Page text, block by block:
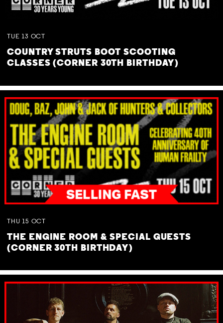
TUE 13 OCT
COUNTRY STRUTS BOOT SCOOTING
CLASSES (CORNER 30TH BIRTHDAY)
THU 15 OCT
THE ENGINE ROOM & SPECIAL GUESTS
(CORNER 30TH BIRTHDAY)